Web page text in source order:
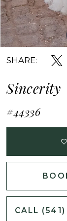
SHARE:
Sincerity
#44336